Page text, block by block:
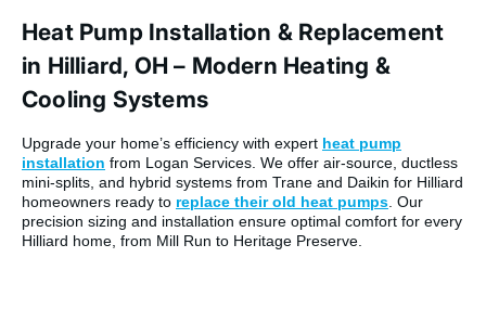
Heat Pump Installation & Replacement
in Hilliard, OH – Modern Heating &
Cooling Systems
Upgrade your home’s efficiency with expert heat pump
installation from Logan Services. We offer air-source, ductless
mini-splits, and hybrid systems from Trane and Daikin for Hilliard
homeowners ready to replace their old heat pumps . Our
precision sizing and installation ensure optimal comfort for every
Hilliard home, from Mill Run to Heritage Preserve.